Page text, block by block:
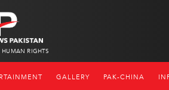
HUMAN RIGHTS
GALLERY PAK-CHINA